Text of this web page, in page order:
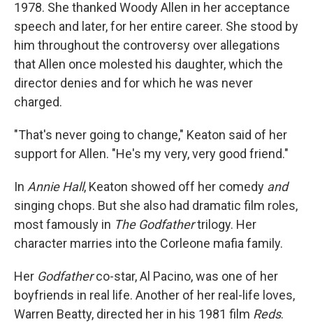
1978. She thanked Woody Allen in her acceptance
speech and later, for her entire career. She stood by
him throughout the controversy over allegations
that Allen once molested his daughter, which the
director denies and for which he was never
charged.
"That's never going to change," Keaton said of her
support for Allen. "He's my very, very good friend."
In Annie Hall, Keaton showed off her comedy and
singing chops. But she also had dramatic film roles,
most famously in The Godfathertrilogy. Her
character marries into the Corleone mafia family.
Her Godfatherco-star, Al Pacino, was one of her
boyfriends in real life. Another of her real-life loves,
Warren Beatty, directed her in his 1981 film Reds.